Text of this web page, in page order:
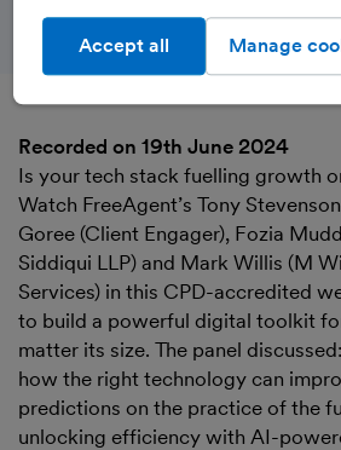
Recorded on 19th June 2024
Is your tech stack fuelling growth
Watch FreeAgent’s Tony
Goree (Client Engager), Fozia
Siddiqui LLP) and Mark Willis (M
Services) in this CPD-accredited
to build a powerful digital toolkit
matter its size. The panel discussed:
how the right technology can
predictions on the practice of the
unlocking efficiency with AI-
Manage
Accept all